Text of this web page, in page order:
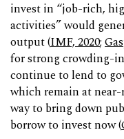
invest in “job-rich,
activities” would
output (IMF, 2020;
for strong crowding-
continue to lend to
which remain at
way to bring down
borrow to invest now (